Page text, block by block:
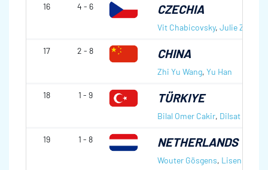
16 4 - 6 CZECHIA
Vit Chabicovsky, Julie
17 2 - 8 CHINA
Zhi Yu Wang, Yu Han
18 1 - 9 TÜRKIYE
Bilal Omer Cakir, Dilsat Yildiz
19 1 - 8 NETHERLANDS
Wouter Gösgens, Lisenka